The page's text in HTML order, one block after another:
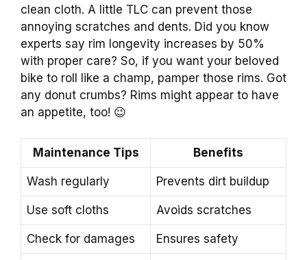
clean cloth. A little TLC can prevent those
annoying scratches and dents. Did you know
experts say rim longevity increases by 50%
with proper care? So, if you want your beloved
bike to roll like a champ, pamper those rims. Got
any donut crumbs? Rims might appear to have
an appetite, too! 😉
Maintenance Tips Benefits
Wash regularly Prevents dirt buildup
Use soft cloths Avoids scratches
Check for damages Ensures safety